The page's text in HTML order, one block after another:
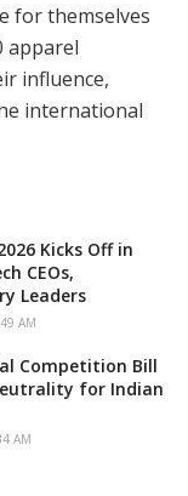
for themselves
apparel
influence,
international
Kicks Off in
CEOs,
Leaders
AM
Competition Bill
for Indian
AM